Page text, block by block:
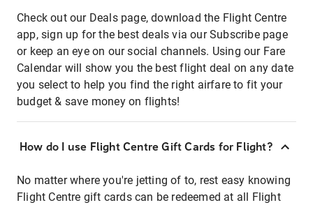
Check out our Deals page, download the Flight Centre
app, sign up for the best deals via our Subscribe page
or keep an eye on our social channels. Using our Fare
Calendar will show you the best flight deal on any date
you select to help you find the right airfare to fit your
budget & save money on flights!
How do I use Flight Centre Gift Cards for Flight?
No matter where you're jetting of to, rest easy knowing
Flight Centre gift cards can be redeemed at all Flight